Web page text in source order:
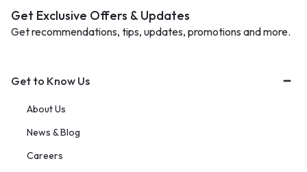
Get Exclusive Offers & Updates
Get recommendations, tips, updates, promotions and more.
Get to Know Us
About Us
News & Blog
Careers